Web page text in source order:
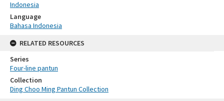
Indonesia
Language
Bahasa Indonesia
RELATED RESOURCES
Series
Four-line pantun
Collection
Ding Choo Ming Pantun Collection